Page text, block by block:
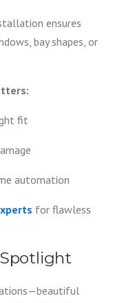
ensures
bay shapes, or
fit
automation
for flawless
Spotlight